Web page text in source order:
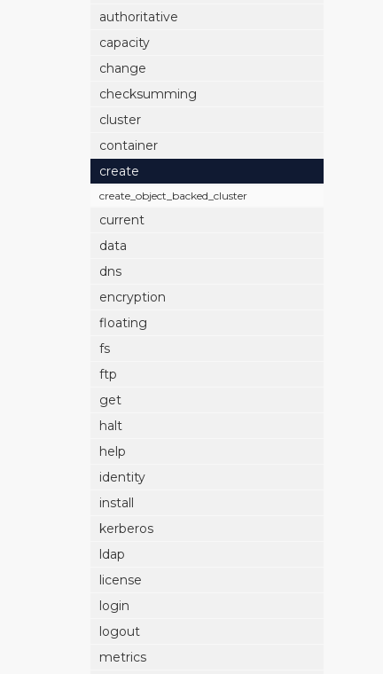
authoritative
capacity
change
checksumming
cluster
container
create
create_object_backed_cluster
current
data
dns
encryption
floating
fs
ftp
get
halt
help
identity
install
kerberos
ldap
license
login
logout
metrics